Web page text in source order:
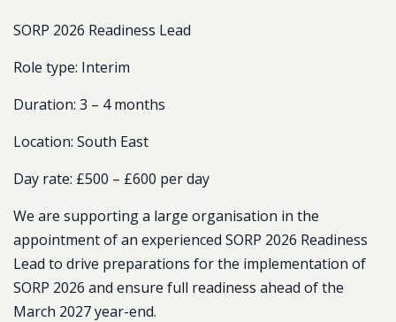
SORP 2026 Readiness Lead
Role type: Interim
Duration: 3 – 4 months
Location: South East
Day rate: £500 – £600 per day
We are supporting a large organisation in the
appointment of an experienced SORP 2026 Readiness
Lead to drive preparations for the implementation of
SORP 2026 and ensure full readiness ahead of the
March 2027 year-end.